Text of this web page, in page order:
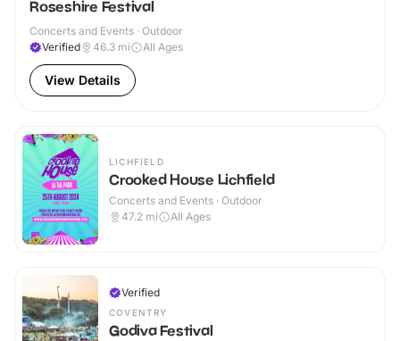
Roseshire Festival
Concerts and Events · Outdoor
Verified
46.3 mi All Ages
View Details
LICHFIELD
Crooked House Lichfield
Concerts and Events · Outdoor
47.2 mi All Ages
Verified
COVENTRY
Godiva Festival